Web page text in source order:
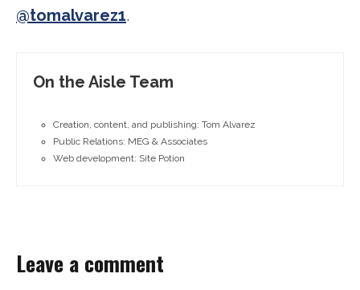
@tomalvarez1.
On the Aisle Team
Creation, content, and publishing: Tom Alvarez
Public Relations: MEG & Associates
Web development: Site Potion
Leave a comment